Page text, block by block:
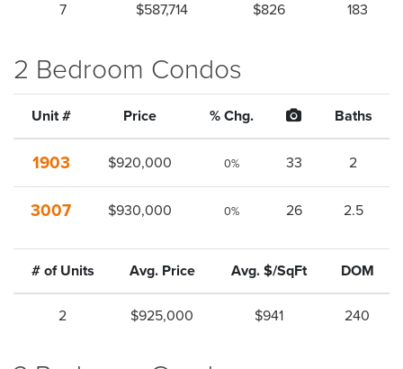
7 $587,714 $826 183
2 Bedroom Condos
Unit # Price % Chg. Baths
1903 $920,000 0% 33 2
3007 $930,000 0% 26 2.5
# of Units Avg. Price Avg. $/SqFt DOM
2 $925,000 $941 240